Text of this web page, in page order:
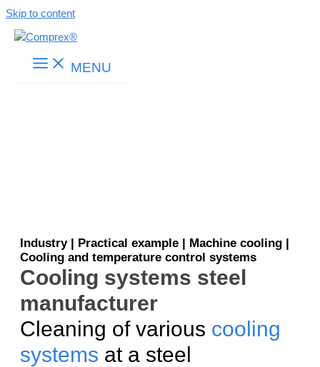
Skip to content
MENU
Industry | Practical example | Machine cooling |
Cooling and temperature control systems
Cooling systems steel
manufacturer
Cleaning of various cooling
systems at a steel